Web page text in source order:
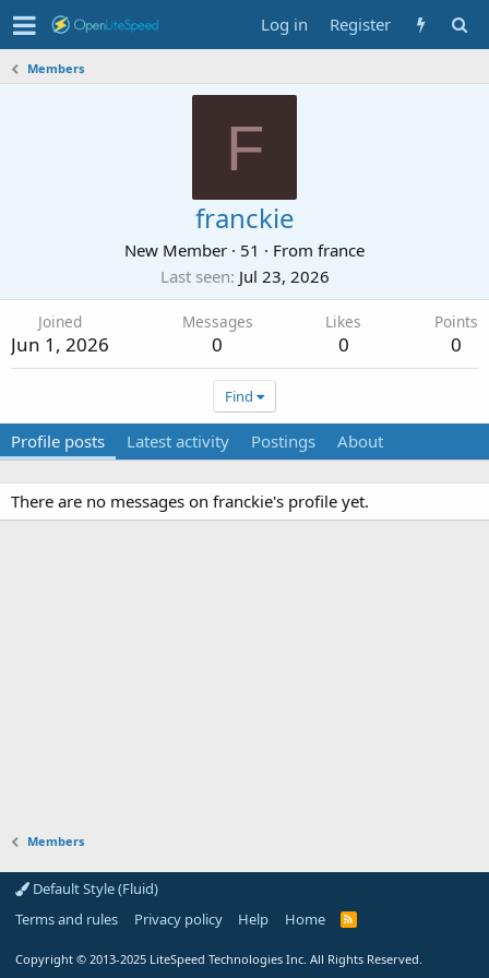
Log in Register
Members
F
franckie
New Member · 51 · From france
Last seen Jul 23, 2026
Joined
Jun 1, 2026
Messages
0
Likes
0
Points
0
Find
Profile posts Latest activity Postings About
There are no messages on franckie's profile yet.
Members
Default Style (Fluid)
Terms and rules
Privacy policy Help Home
R
Copyright © 2013-2025 LiteSpeed Technologies Inc. All Rights Reserved.